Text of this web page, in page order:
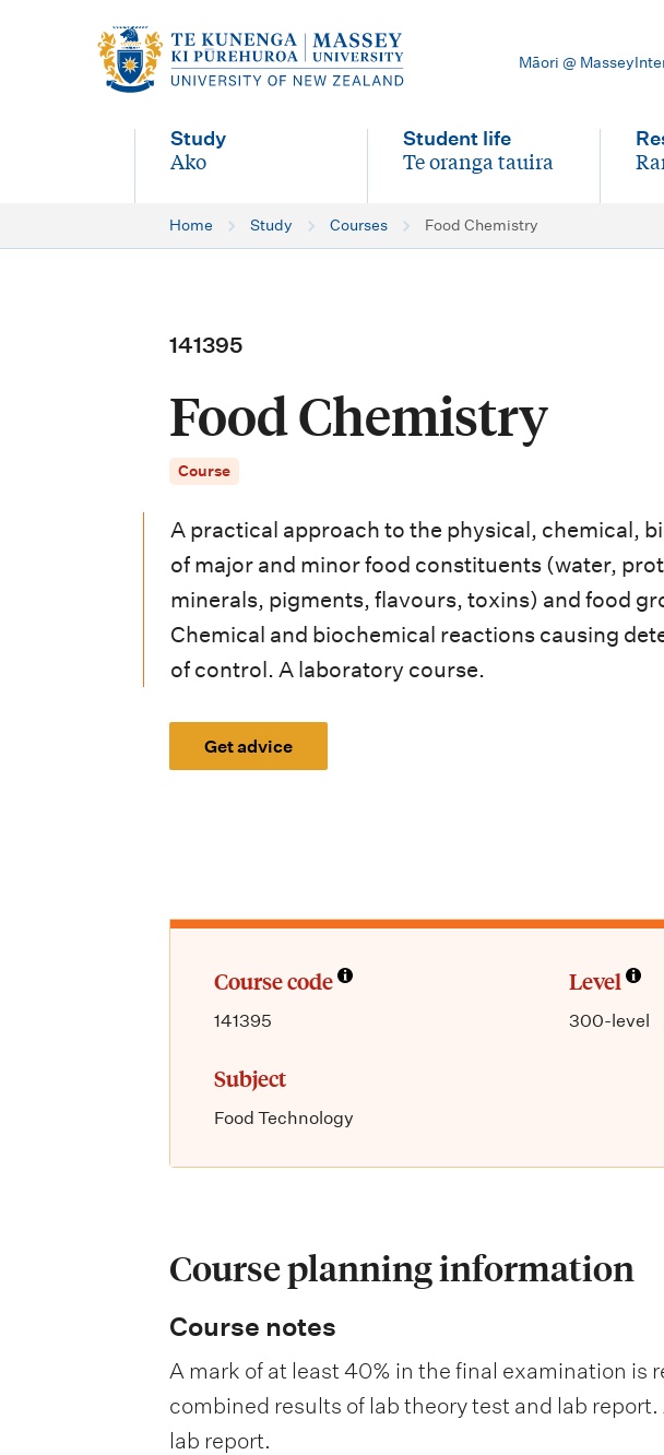
a
Māori @ Massey
Study
-
Ako
Student life
-
Te oranga tauira -
Home Study Courses Food Chemistry
141395
Food Chemistry
Course
A practical approach to the physical, chemical,
of major and minor food constituents (water,
minerals, pigments, flavours, toxins) and food
Chemical and biochemical reactions causing
of control. A laboratory course.
Get advice
Course code
141395
Level
300-level
Subject
Food Technology
Course planning information
Course notes
A mark of at least 40% in the final examination is
combined results of lab theory test and lab
lab report.